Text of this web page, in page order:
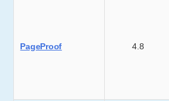
PageProof 4.8